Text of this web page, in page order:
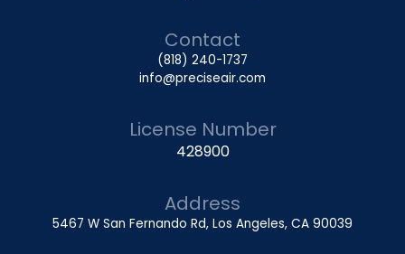
Contact
(818) 240-1737
info@preciseair.com
License Number
428900
Address
5467 W San Fernando Rd, Los Angeles, CA 90039